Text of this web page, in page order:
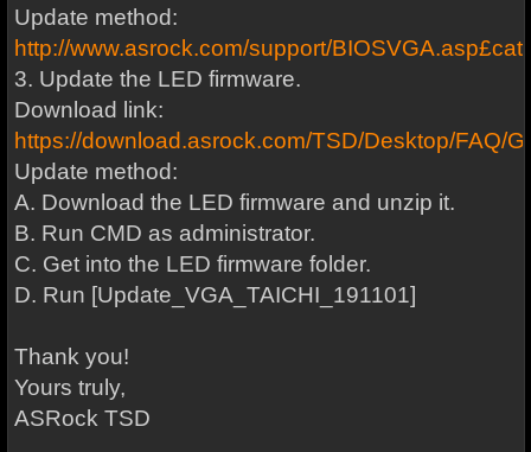
Update method:
http://www.asrock.com/support/
3. Update the LED firmware.
Download link:
https://download.asrock.com/TSD/Desktop/FAQ/
Update method:
A. Download the LED firmware and unzip it.
B. Run CMD as administrator.
C. Get into the LED firmware folder.
D. Run [Update_VGA_TAICHI_191101]
Thank you!
Yours truly,
ASRock TSD